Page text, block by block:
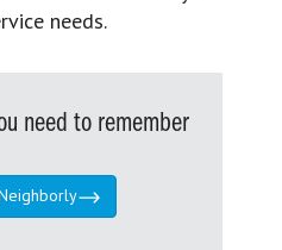
needs.
need to remember